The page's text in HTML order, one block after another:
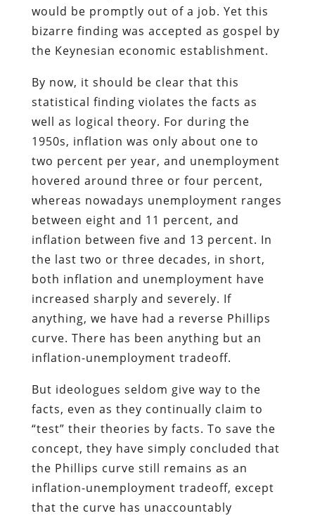
would be promptly out of a job. Yet this
bizarre finding was accepted as gospel by
the Keynesian economic establishment.
By now, it should be clear that this
statistical finding violates the facts as
well as logical theory. For during the
1950s, inflation was only about one to
two percent per year, and unemployment
hovered around three or four percent,
whereas nowadays unemployment ranges
between eight and 11 percent, and
inflation between five and 13 percent. In
the last two or three decades, in short,
both inflation and unemployment have
increased sharply and severely. If
anything, we have had a reverse Phillips
curve. There has been anything but an
inflation-unemployment tradeoff.
But ideologues seldom give way to the
facts, even as they continually claim to
“test” their theories by facts. To save the
concept, they have simply concluded that
the Phillips curve still remains as an
inflation-unemployment tradeoff, except
that the curve has unaccountably